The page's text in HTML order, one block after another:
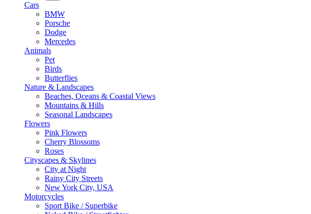
Cars
BMW
Porsche
Dodge
Mercedes
Animals
Pet
Birds
Butterflies
Nature & Landscapes
Beaches, Oceans & Coastal Views
Mountains & Hills
Seasonal Landscapes
Flowers
Pink Flowers
Cherry Blossoms
Roses
Cityscapes & Skylines
City at Night
Rainy City Streets
New York City, USA
Motorcycles
Sport Bike / Superbike